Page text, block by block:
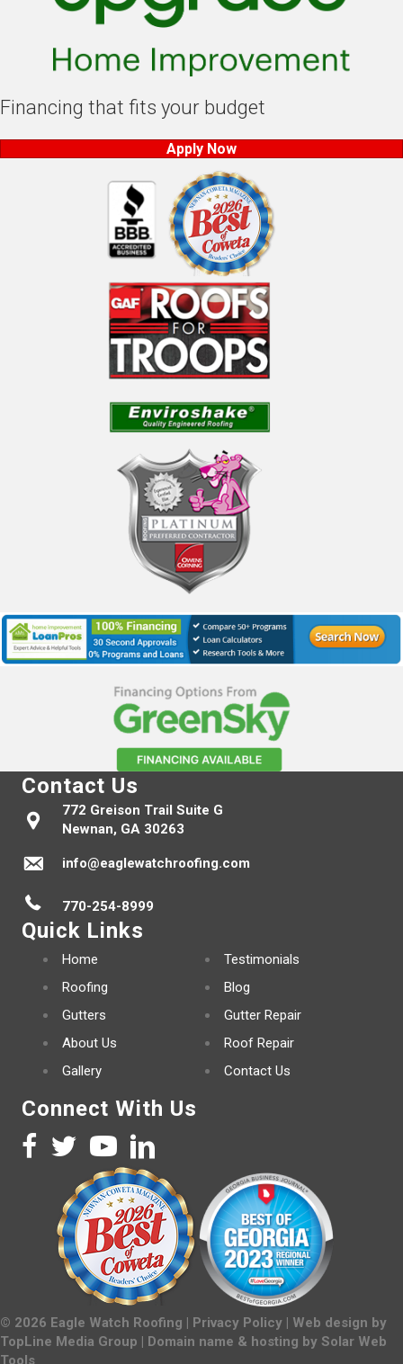
Financing that fits your budget
Apply Now
Contact Us
772 Greison Trail Suite G
Newnan, GA 30263
info@eaglewatchroofing.com
770-254-8999
Quick Links
Home
Roofing
Gutters
About Us
Gallery
Testimonials
Blog
Gutter Repair
Roof Repair
Contact Us
Connect With Us
© 2026 Eagle Watch Roofing | Privacy Policy | Web design by
TopLine Media Group | Domain name & hosting by Solar Web
Tools